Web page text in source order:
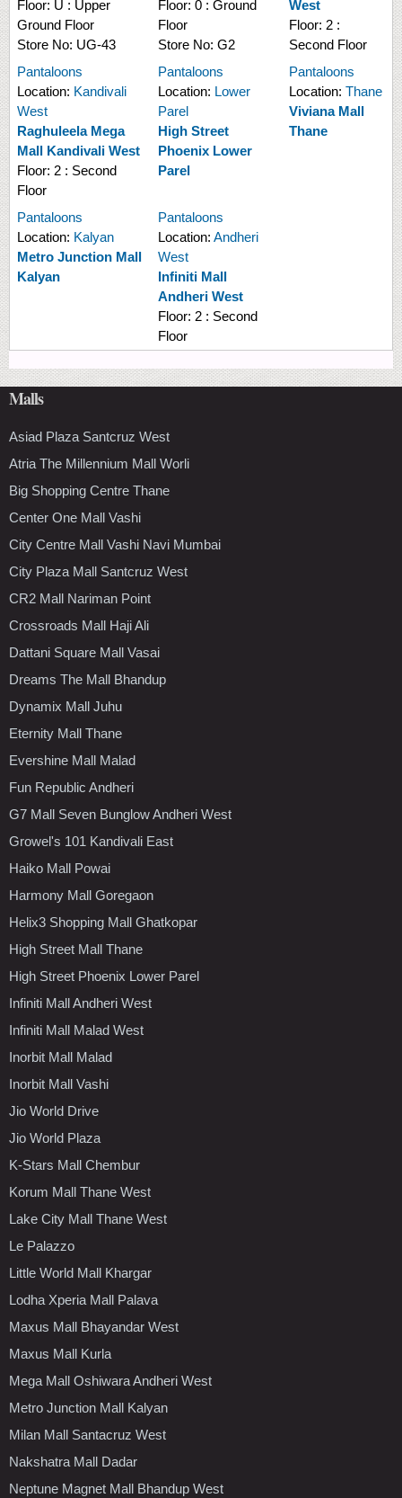
Floor: U : Upper
Ground Floor
Store No: UG-43
Floor: 0 : Ground
Floor
Store No: G2
West
Floor: 2 :
Second Floor
Pantaloons
Location: Kandivali
West
Raghuleela Mega
Mall Kandivali West
Floor: 2 : Second
Floor
Pantaloons
Location: Lower
Parel
High Street
Phoenix Lower
Parel
Pantaloons
Location: Thane
Viviana Mall
Thane
Pantaloons
Location: Kalyan
Metro Junction Mall
Kalyan
Pantaloons
Location: Andheri
West
Infiniti Mall
Andheri West
Floor: 2 : Second
Floor
Malls
Asiad Plaza Santcruz West
Atria The Millennium Mall Worli
Big Shopping Centre Thane
Center One Mall Vashi
City Centre Mall Vashi Navi Mumbai
City Plaza Mall Santcruz West
CR2 Mall Nariman Point
Crossroads Mall Haji Ali
Dattani Square Mall Vasai
Dreams The Mall Bhandup
Dynamix Mall Juhu
Eternity Mall Thane
Evershine Mall Malad
Fun Republic Andheri
G7 Mall Seven Bunglow Andheri West
Growel's 101 Kandivali East
Haiko Mall Powai
Harmony Mall Goregaon
Helix3 Shopping Mall Ghatkopar
High Street Mall Thane
High Street Phoenix Lower Parel
Infiniti Mall Andheri West
Infiniti Mall Malad West
Inorbit Mall Malad
Inorbit Mall Vashi
Jio World Drive
Jio World Plaza
K-Stars Mall Chembur
Korum Mall Thane West
Lake City Mall Thane West
Le Palazzo
Little World Mall Khargar
Lodha Xperia Mall Palava
Maxus Mall Bhayandar West
Maxus Mall Kurla
Mega Mall Oshiwara Andheri West
Metro Junction Mall Kalyan
Milan Mall Santacruz West
Nakshatra Mall Dadar
Neptune Magnet Mall Bhandup West